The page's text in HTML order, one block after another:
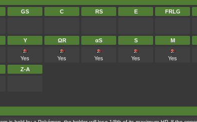
GS C RS E FRLG
Y ΩR αS S M
Yes Yes Yes Yes Yes
Z-A